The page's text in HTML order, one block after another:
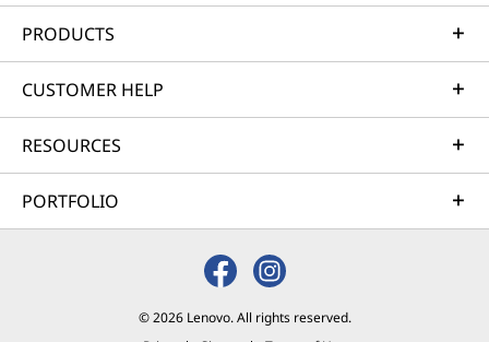
PRODUCTS
CUSTOMER HELP
RESOURCES
PORTFOLIO
© 2026 Lenovo. All rights reserved.